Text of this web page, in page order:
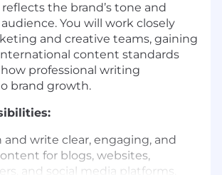
the brand’s tone and
You will work closely
and creative teams, gaining
content standards
professional writing
brand growth.
and write clear, engaging, and
for blogs, websites,
and social media platforms.